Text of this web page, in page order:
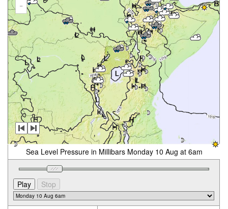
-
Sea Level Pressure in Millibars Monday 10 Aug at 6am